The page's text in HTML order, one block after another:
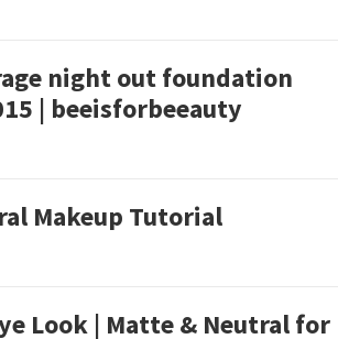
night out foundation
| beeisforbeeauty
Makeup Tutorial
Look | Matte & Neutral for